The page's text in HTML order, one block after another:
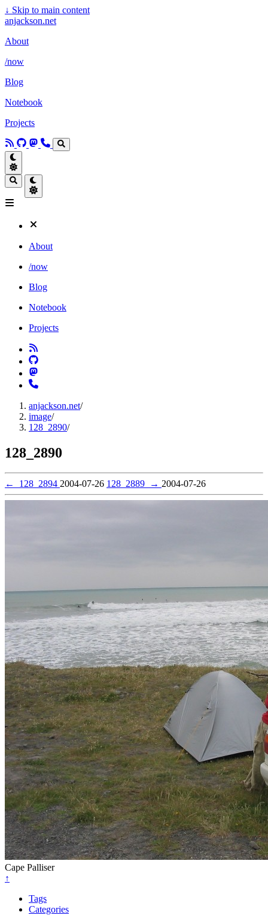
↓ Skip to main content
anjackson.net
About
/now
Blog
Notebook
Projects
About
/now
Blog
Notebook
Projects
anjackson.net/
image/
128_2890/
128_2890
← 128_2894 2004-07-26 128_2889 → 2004-07-26
Cape Palliser
↑
Tags
Categories